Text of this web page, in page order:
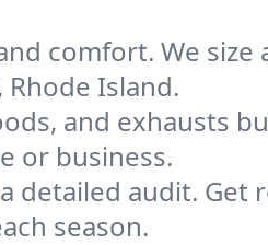
comfort. We
Island.
and exhausts
or business.
detailed audit. Get
season.